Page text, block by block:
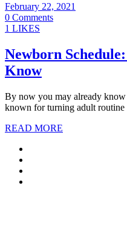
February 22, 2021
0 Comments
1 LIKES
Newborn
Know
By now you may already
known for turning adult routine
READ MORE